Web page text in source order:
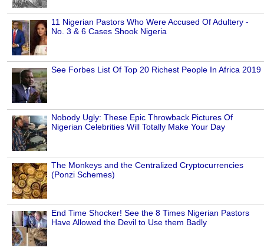
11 Nigerian Pastors Who Were Accused Of Adultery -
No. 3 & 6 Cases Shook Nigeria
See Forbes List Of Top 20 Richest People In Africa 2019
Nobody Ugly: These Epic Throwback Pictures Of
Nigerian Celebrities Will Totally Make Your Day
The Monkeys and the Centralized Cryptocurrencies
(Ponzi Schemes)
End Time Shocker! See the 8 Times Nigerian Pastors
Have Allowed the Devil to Use them Badly